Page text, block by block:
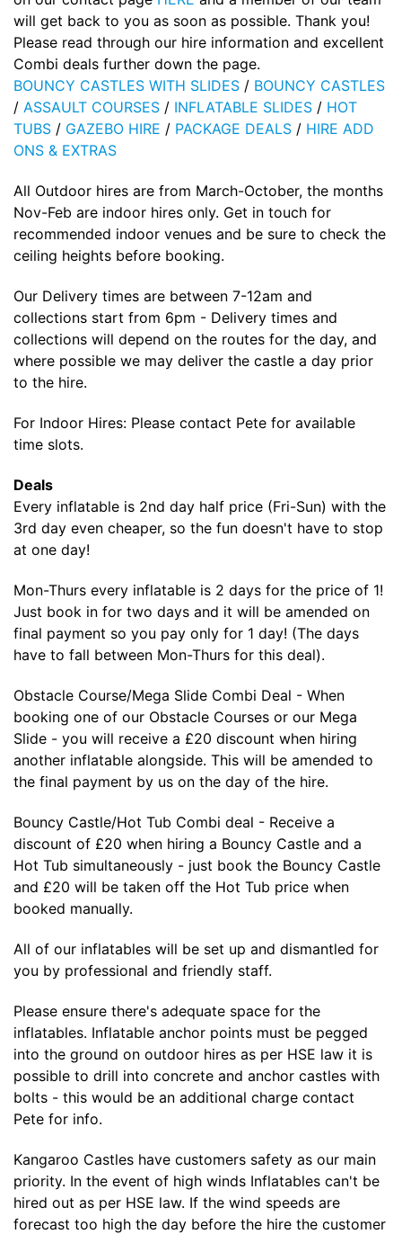
will get back to you as soon as possible. Thank you!
Please read through our hire information and excellent
Combi deals further down the page.
BOUNCY CASTLES WITH SLIDES / BOUNCY CASTLES
/ ASSAULT COURSES / INFLATABLE SLIDES / HOT
TUBS / GAZEBO HIRE / PACKAGE DEALS / HIRE ADD
ONS & EXTRAS
All Outdoor hires are from March-October, the months
Nov-Feb are indoor hires only. Get in touch for
recommended indoor venues and be sure to check the
ceiling heights before booking.
Our Delivery times are between 7-12am and
collections start from 6pm - Delivery times and
collections will depend on the routes for the day, and
where possible we may deliver the castle a day prior
to the hire.
For Indoor Hires: Please contact Pete for available
time slots.
Deals
Every inflatable is 2nd day half price (Fri-Sun) with the
3rd day even cheaper, so the fun doesn't have to stop
at one day!
Mon-Thurs every inflatable is 2 days for the price of 1!
Just book in for two days and it will be amended on
final payment so you pay only for 1 day! (The days
have to fall between Mon-Thurs for this deal).
Obstacle Course/Mega Slide Combi Deal - When
booking one of our Obstacle Courses or our Mega
Slide - you will receive a £20 discount when hiring
another inflatable alongside. This will be amended to
the final payment by us on the day of the hire.
Bouncy Castle/Hot Tub Combi deal - Receive a
discount of £20 when hiring a Bouncy Castle and a
Hot Tub simultaneously - just book the Bouncy Castle
and £20 will be taken off the Hot Tub price when
booked manually.
All of our inflatables will be set up and dismantled for
you by professional and friendly staff.
Please ensure there's adequate space for the
inflatables. Inflatable anchor points must be pegged
into the ground on outdoor hires as per HSE law it is
possible to drill into concrete and anchor castles with
bolts - this would be an additional charge contact
Pete for info.
Kangaroo Castles have customers safety as our main
priority. In the event of high winds Inflatables can't be
hired out as per HSE law. If the wind speeds are
forecast too high the day before the hire the customer